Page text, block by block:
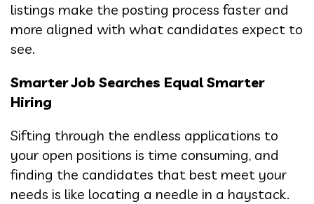
listings make the posting process faster and
more aligned with what candidates expect to
see.
Smarter Job Searches Equal Smarter
Hiring
Sifting through the endless applications to
your open positions is time consuming, and
finding the candidates that best meet your
needs is like locating a needle in a haystack.